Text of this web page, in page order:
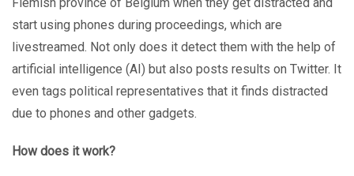
start using phones during proceedings, which are
livestreamed. Not only does it detect them with the help of
artificial intelligence (AI) but also posts results on Twitter. It
even tags political representatives that it finds distracted
due to phones and other gadgets.
How does it work?